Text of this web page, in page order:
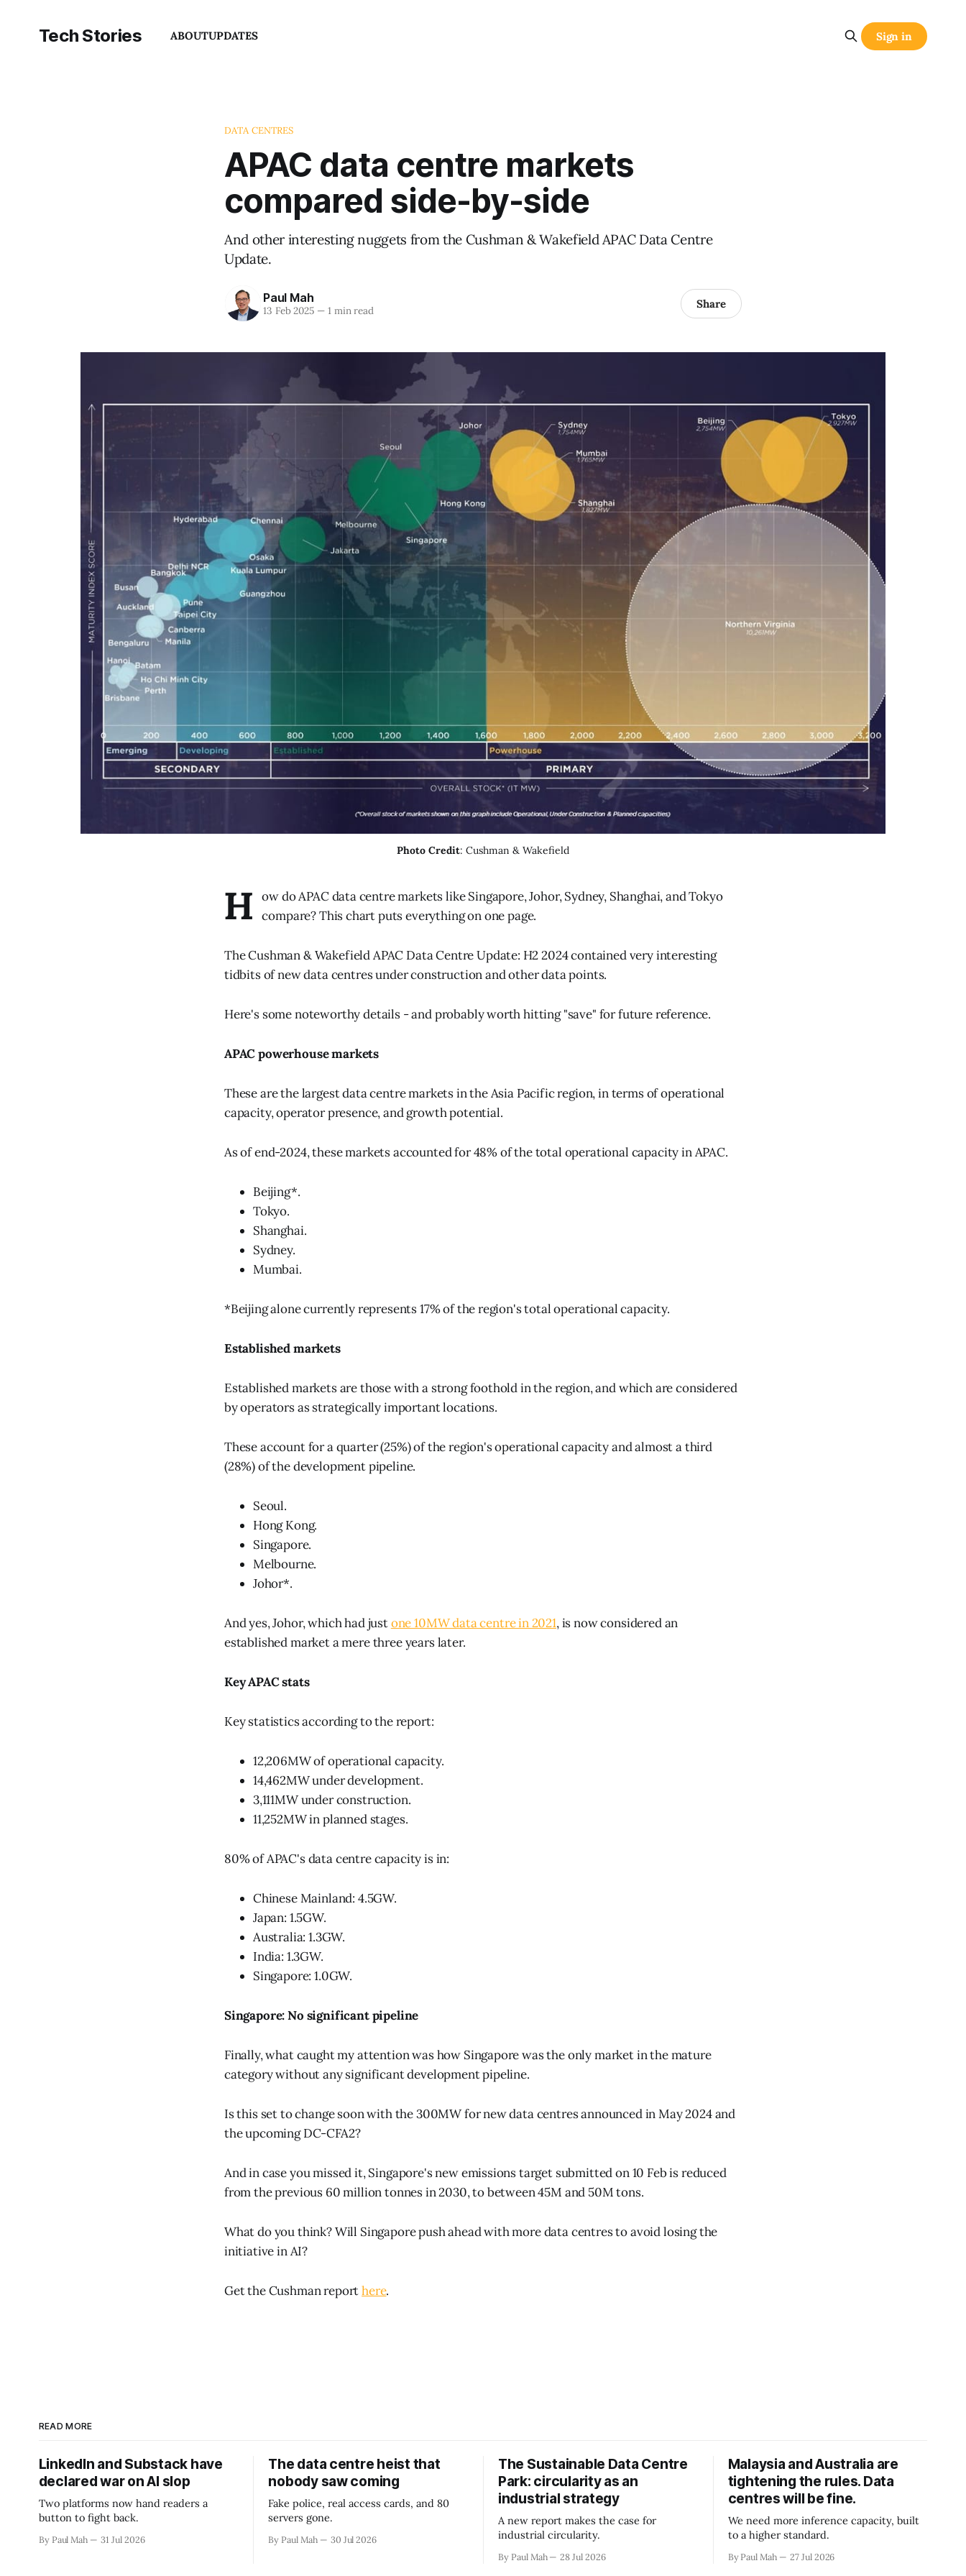
Tech Stories ABOUTUPDATES Sign in
DATA CENTRES
APAC data centre markets
compared side-by-side
And other interesting nuggets from the Cushman & Wakefield APAC Data Centre
Update.
Paul Mah
13 Feb 2025 —1 min read Share
Photo Credit: Cushman & Wakefield
H
ow do APAC data centre markets like Singapore, Johor, Sydney, Shanghai, and Tokyo
compare? This chart puts everything on one page.
The Cushman & Wakefield APAC Data Centre Update: H2 2024 contained very interesting
tidbits of new data centres under construction and other data points.
Here's some noteworthy details - and probably worth hitting "save" for future reference.
APAC powerhouse markets
These are the largest data centre markets in the Asia Pacific region, in terms of operational
capacity, operator presence, and growth potential.
As of end-2024, these markets accounted for 48% of the total operational capacity in APAC.
Beijing*.
Tokyo.
Shanghai.
Sydney.
Mumbai.
*Beijing alone currently represents 17% of the region's total operational capacity.
Established markets
Established markets are those with a strong foothold in the region, and which are considered
by operators as strategically important locations.
These account for a quarter (25%) of the region's operational capacity and almost a third
(28%) of the development pipeline.
Seoul.
Hong Kong.
Singapore.
Melbourne.
Johor*.
And yes, Johor, which had justone 10MW data centre in 2021, is now considered an
established market a mere three years later.
Key APAC stats
Key statistics according to the report:
12,206MW of operational capacity.
14,462MW under development.
3,111MW under construction.
11,252MW in planned stages.
80% of APAC's data centre capacity is in:
Chinese Mainland: 4.5GW.
Japan: 1.5GW.
Australia: 1.3GW.
India: 1.3GW.
Singapore: 1.0GW.
Singapore: No significant pipeline
Finally, what caught my attention was how Singapore was the only market in the mature
category without any significant development pipeline.
Is this set to change soon with the 300MW for new data centres announced in May 2024 and
the upcoming DC-CFA2?
And in case you missed it, Singapore's new emissions target submitted on 10 Feb is reduced
from the previous 60 million tonnes in 2030, to between 45M and 50M tons.
What do you think? Will Singapore push ahead with more data centres to avoid losing the
initiative in AI?
Get the Cushman reporthere.
READ MORE
LinkedIn and Substack have
declared war on AI slop
Two platforms now hand readers a
button to fight back.
By Paul Mah 31 Jul 2026
The data centre heist that
nobody saw coming
Fake police, real access cards, and 80
servers gone.
By Paul Mah 30 Jul 2026
The Sustainable Data Centre
Park: circularity as an
industrial strategy
A new report makes the case for
industrial circularity.
By Paul Mah 28 Jul 2026
Malaysia and Australia are
tightening the rules. Data
centres will be fine.
We need more inference capacity, built
to a higher standard.
By Paul Mah 27 Jul 2026